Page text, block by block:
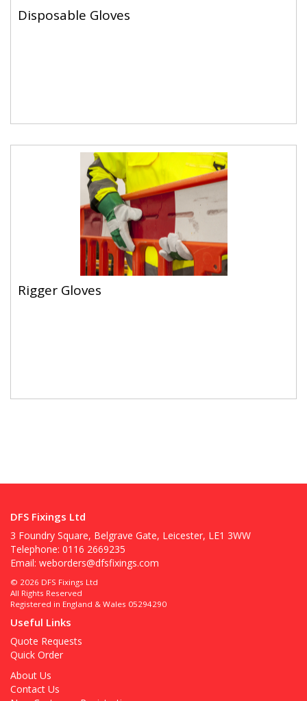
Disposable Gloves
Rigger Gloves
DFS Fixings Ltd
3 Foundry Square, Belgrave Gate, Leicester, LE1 3WW
Telephone: 0116 2669235
Email: weborders@dfsfixings.com
© 2026 DFS Fixings Ltd
All Rights Reserved
Registered in England & Wales 05294290
Useful Links
Quote Requests
Quick Order
About Us
Contact Us